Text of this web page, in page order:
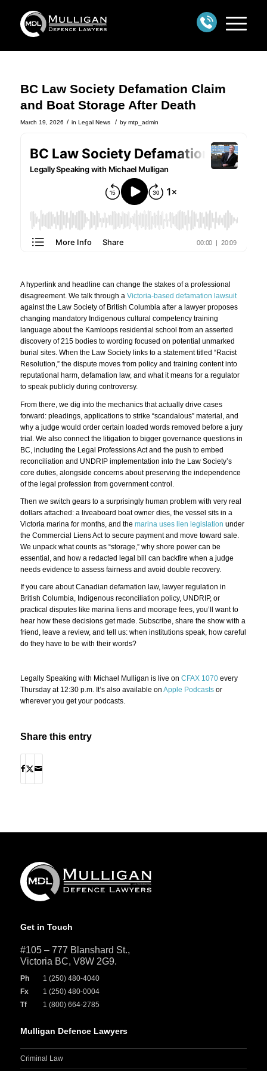
BC Law Society Defamation Claim
and Boat Storage After Death
March 19, 2026 / in Legal News / by mtp_admin
A hyperlink and headline can change the stakes of a professional
disagreement. We talk through a Victoria-based defamation lawsuit
against the Law Society of British Columbia after a lawyer proposes
changing mandatory Indigenous cultural competency training
language about the Kamloops residential school from an asserted
discovery of 215 bodies to wording focused on potential unmarked
burial sites. When the Law Society links to a statement titled “Racist
Resolution,” the dispute moves from policy and training content into
reputational harm, defamation law, and what it means for a regulator
to speak publicly during controversy.
From there, we dig into the mechanics that actually drive cases
forward: pleadings, applications to strike “scandalous” material, and
why a judge would order certain loaded words removed before a jury
trial. We also connect the litigation to bigger governance questions in
BC, including the Legal Professions Act and the push to embed
reconciliation and UNDRIP implementation into the Law Society’s
core duties, alongside concerns about preserving the independence
of the legal profession from government control.
Then we switch gears to a surprisingly human problem with very real
dollars attached: a liveaboard boat owner dies, the vessel sits in a
Victoria marina for months, and the marina uses lien legislation under
the Commercial Liens Act to secure payment and move toward sale.
We unpack what counts as “storage,” why shore power can be
essential, and how a redacted legal bill can backfire when a judge
needs evidence to assess fairness and avoid double recovery.
If you care about Canadian defamation law, lawyer regulation in
British Columbia, Indigenous reconciliation policy, UNDRIP, or
practical disputes like marina liens and moorage fees, you’ll want to
hear how these decisions get made. Subscribe, share the show with a
friend, leave a review, and tell us: when institutions speak, how careful
do they have to be with their words?
Legally Speaking with Michael Mulligan is live on CFAX 1070every
Thursday at 12:30 p.m. It’s also available on Apple Podcastsor
wherever you get your podcasts.
Share this entry
Get in Touch
#105 – 777 Blanshard St.,
Victoria BC, V8W 2G9.
Ph
1 (250) 480-4040
Fx
1 (250) 480-0004
Tf
1 (800) 664-2785
Mulligan Defence Lawyers
Criminal Law